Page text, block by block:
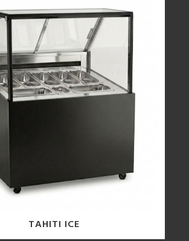
TAHITI ICE